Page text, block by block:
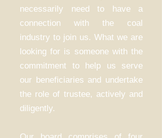
necessarily need to have a
connection with the coal
industry to join us. What we are
looking for is someone with the
commitment to help us serve
our beneficiaries and undertake
the role of trustee, actively and
diligently.